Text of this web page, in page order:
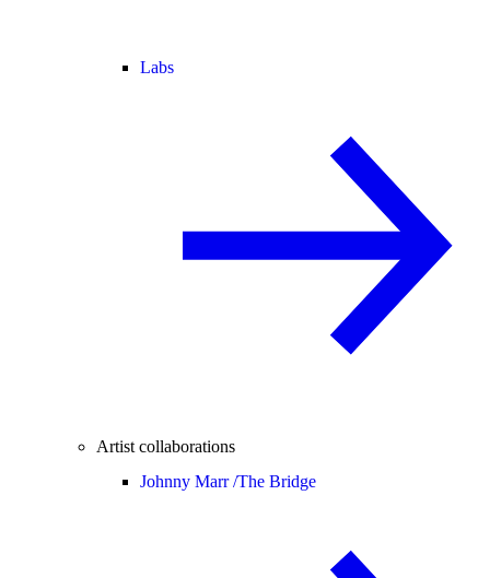
Labs
Artist collaborations
Johnny Marr /The Bridge